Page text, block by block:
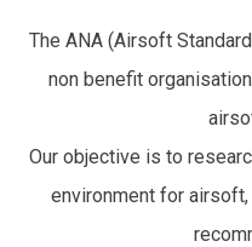
The ANA (Airsoft
non benefit
Our objective is to
environment for